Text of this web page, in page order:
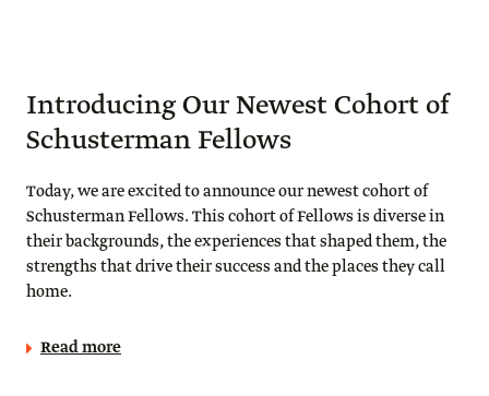
Introducing Our Newest Cohort of
Schusterman Fellows
Today, we are excited to announce our newest cohort of
Schusterman Fellows. This cohort of Fellows is diverse in
their backgrounds, the experiences that shaped them, the
strengths that drive their success and the places they call
home.
Read more